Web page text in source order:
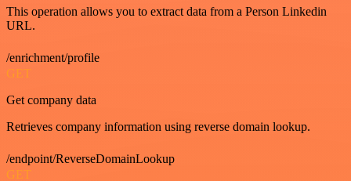
This operation allows you to extract data from a Person Linkedin
URL.
/enrichment/profile
GET
Get company data
Retrieves company information using reverse domain lookup.
/endpoint/ReverseDomainLookup
GET